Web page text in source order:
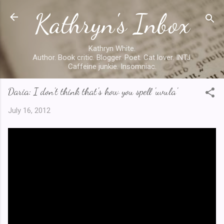
Skip to main content
Kathryn's Inbox
Kathryn White.
Author. Book critic. Blogger. Poet. Cat lover. INTJ.
Caffeine junkie. Insomniac.
Daria: I don't think that's how you spell 'uvula'
July 16, 2012